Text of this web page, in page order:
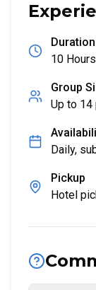
Duration
10 Hours
Group
Up to 14
Daily,
Pickup
Hotel